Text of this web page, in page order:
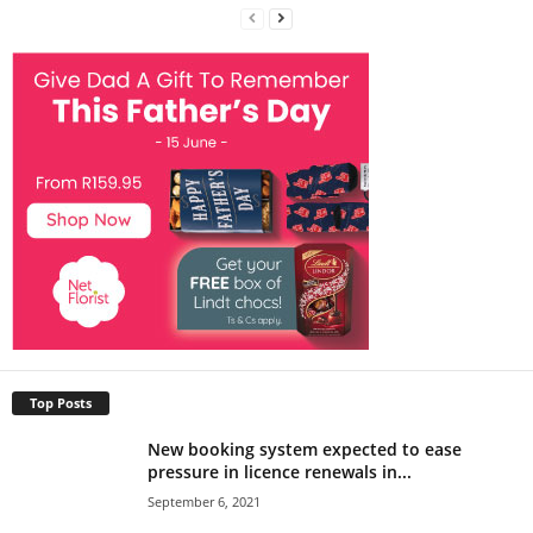
Top Posts
New booking system expected to ease
pressure in licence renewals in...
September 6, 2021